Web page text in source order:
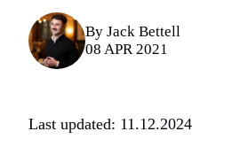
By Jack Bettell
08 APR 2021
Last updated: 11.12.2024